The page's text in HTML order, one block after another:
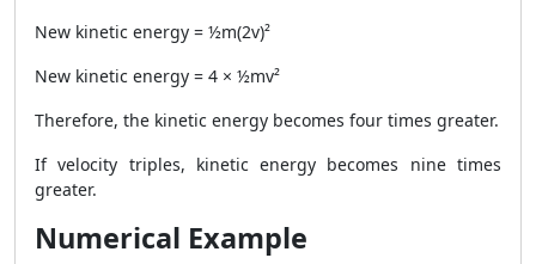
New kinetic energy = ½m(2v)²
New kinetic energy = 4 × ½mv²
Therefore, the kinetic energy becomes four times greater.
If velocity triples, kinetic energy becomes nine times
greater.
Numerical Example